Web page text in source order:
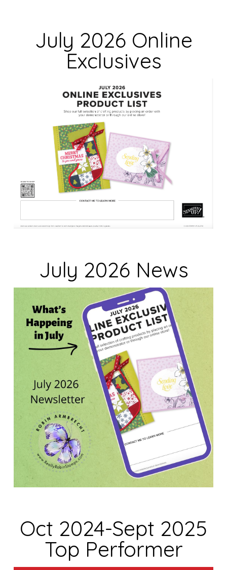
July 2026 Online
Exclusives
July 2026 News
Oct 2024-Sept 2025
Top Performer